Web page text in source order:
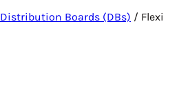
Distribution Boards (DBs) / Flexi